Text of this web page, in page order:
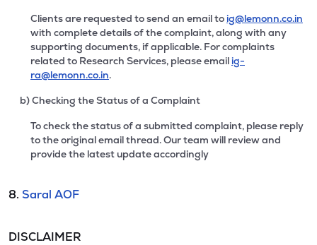
Clients are requested to send an email to ig@lemonn.co.in
with complete details of the complaint, along with any
supporting documents, if applicable. For complaints
related to Research Services, please email ig-
ra@lemonn.co.in.
b) Checking the Status of a Complaint
To check the status of a submitted complaint, please reply
to the original email thread. Our team will review and
provide the latest update accordingly
8. Saral AOF
DISCLAIMER